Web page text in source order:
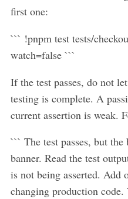
first one:
``` !pnpm test tests/
watch=false ```
If the test passes, do not
testing is complete. A
current assertion is weak.
``` The test passes, but
banner. Read the test
is not being asserted. Add
changing production code.